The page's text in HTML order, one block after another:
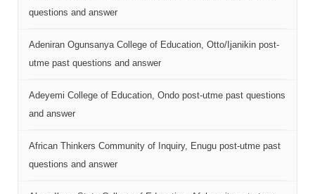
questions and answer
Adeniran Ogunsanya College of Education, Otto/Ijanikin post-
utme past questions and answer
Adeyemi College of Education, Ondo post-utme past questions
and answer
African Thinkers Community of Inquiry, Enugu post-utme past
questions and answer